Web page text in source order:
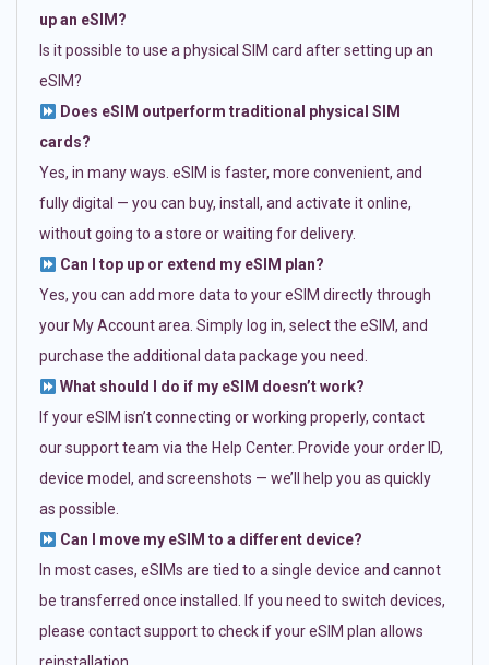
up an eSIM?
Is it possible to use a physical SIM card after setting up an
eSIM?
Does eSIM outperform traditional physical SIM
cards?
Yes, in many ways. eSIM is faster, more convenient, and
fully digital — you can buy, install, and activate it online,
without going to a store or waiting for delivery.
Can I top up or extend my eSIM plan?
Yes, you can add more data to your eSIM directly through
your My Account area. Simply log in, select the eSIM, and
purchase the additional data package you need.
What should I do if my eSIM doesn’t work?
If your eSIM isn’t connecting or working properly, contact
our support team via the Help Center. Provide your order ID,
device model, and screenshots — we’ll help you as quickly
as possible.
Can I move my eSIM to a different device?
In most cases, eSIMs are tied to a single device and cannot
be transferred once installed. If you need to switch devices,
please contact support to check if your eSIM plan allows